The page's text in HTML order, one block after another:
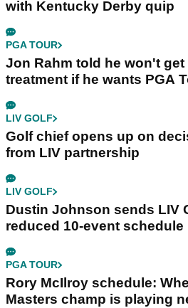
with Kentucky Derby quip
PGA TOUR
Jon Rahm told he won't
treatment if he wants PGA
LIV GOLF
Golf chief opens up on
from LIV partnership
LIV GOLF
Dustin Johnson sends LIV
reduced 10-event schedule
PGA TOUR
Rory McIlroy schedule:
Masters champ is playing